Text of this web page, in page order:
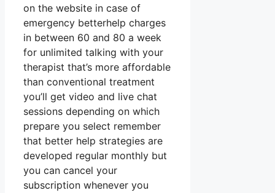
on the website in case of
emergency betterhelp charges
in between 60 and 80 a week
for unlimited talking with your
therapist that’s more affordable
than conventional treatment
you’ll get video and live chat
sessions depending on which
prepare you select remember
that better help strategies are
developed regular monthly but
you can cancel your
subscription whenever you